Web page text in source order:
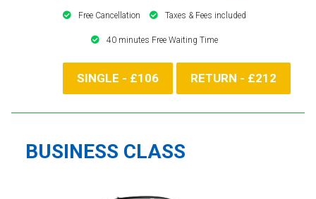
Free Cancellation Taxes & Fees included
40 minutes Free Waiting Time
SINGLE - £106 RETURN - £212
BUSINESS CLASS